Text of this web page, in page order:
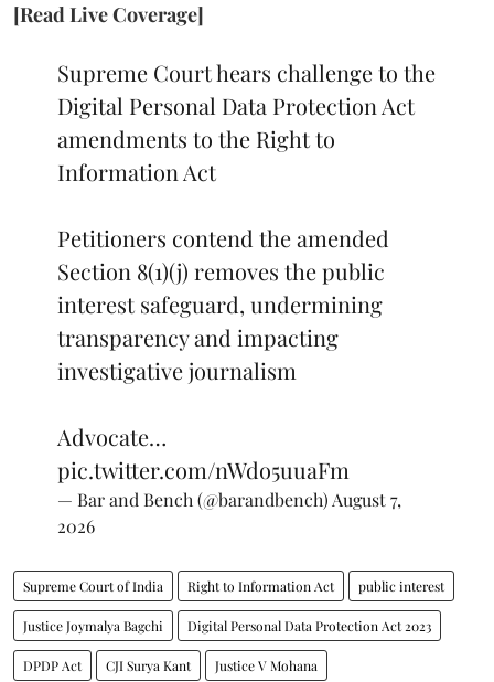
[Read Live Coverage]
Supreme Court hears challenge to the
Digital Personal Data Protection Act
amendments to the Right to
Information Act
Petitioners contend the amended
Section 8(1)(j) removes the public
interest safeguard, undermining
transparency and impacting
investigative journalism
Advocate…
pic.twitter.com/nWdo5uuaFm
— Bar and Bench (@barandbench) August 7,
2026
Supreme Court of India Right to Information Act public interest
Justice Joymalya Bagchi Digital Personal Data Protection Act 2023
DPDP Act CJI Surya Kant Justice V Mohana